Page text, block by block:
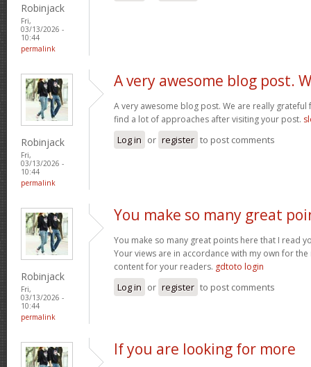
Robinjack
Fri,
03/13/2026 -
10:44
permalink
Robinjack
Fri,
03/13/2026 -
10:44
permalink
A very awesome blog post.
A very awesome blog post. We are really
find a lot of approaches after visiting your post.
Log in or register to post comments
Robinjack
Fri,
03/13/2026 -
10:44
permalink
You make so many great
You make so many great points here that I read
Your views are in accordance with my own for
content for your readers. gdtoto login
Log in or register to post comments
If you are looking for more